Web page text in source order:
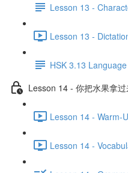
Lesson 13 -
Lesson 13 -
HSK 3.13
Lesson 14 - 你把水果拿
Lesson 14 - Warm-
Lesson 14 -